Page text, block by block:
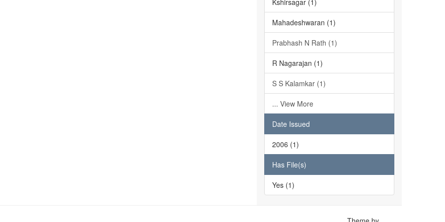
Kshirsagar (1)
Mahadeshwaran (1)
Prabhash N Rath (1)
R Nagarajan (1)
S S Kalamkar (1)
... View More
Date Issued
2006 (1)
Has File(s)
Yes (1)